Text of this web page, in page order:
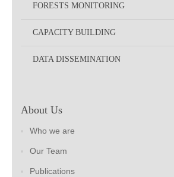
FORESTS MONITORING
CAPACITY BUILDING
DATA DISSEMINATION
About Us
Who we are
Our Team
Publications